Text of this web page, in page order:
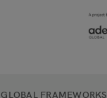
GLOBAL FRAMEWORKS